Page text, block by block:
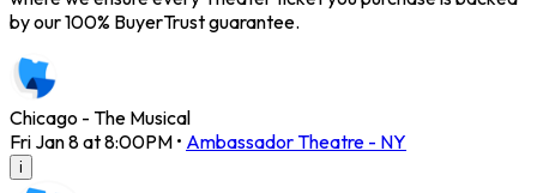
by our 100% BuyerTrust guarantee.
Chicago - The Musical
Fri Jan 8 at 8:00PM • Ambassador Theatre - NY
i